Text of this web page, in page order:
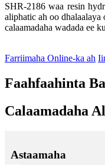
SHR-2186 waa resin
aliphatic ah oo
calaamadaha wadada ee
Farriimaha Online-ka ah
Faahfaahinta
Calaamadaha
Astaamaha